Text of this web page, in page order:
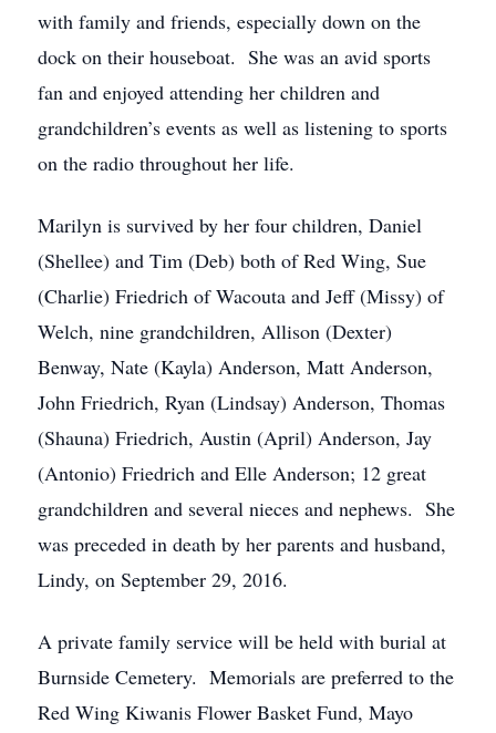
with family and friends, especially down on the
dock on their houseboat. She was an avid sports
fan and enjoyed attending her children and
grandchildren’s events as well as listening to sports
on the radio throughout her life.
Marilyn is survived by her four children, Daniel
(Shellee) and Tim (Deb) both of Red Wing, Sue
(Charlie) Friedrich of Wacouta and Jeff (Missy) of
Welch, nine grandchildren, Allison (Dexter)
Benway, Nate (Kayla) Anderson, Matt Anderson,
John Friedrich, Ryan (Lindsay) Anderson, Thomas
(Shauna) Friedrich, Austin (April) Anderson, Jay
(Antonio) Friedrich and Elle Anderson; 12 great
grandchildren and several nieces and nephews. She
was preceded in death by her parents and husband,
Lindy, on September 29, 2016.
A private family service will be held with burial at
Burnside Cemetery. Memorials are preferred to the
Red Wing Kiwanis Flower Basket Fund, Mayo